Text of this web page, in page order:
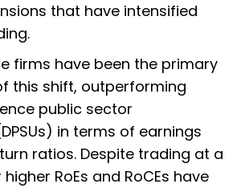
that have intensified
firms have been the primary
this shift, outperforming
public sector
in terms of earnings
ratios. Despite trading at a
RoEs and RoCEs have